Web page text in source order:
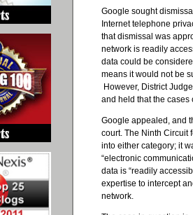
Google sought
Internet telephone
that dismissal was
network is readily
data could be
means it would not be
However, District
and held that the cases
Google appealed, and
court. The Ninth Circuit
into either category; it
“electronic
data is “readily
expertise to intercept
network.